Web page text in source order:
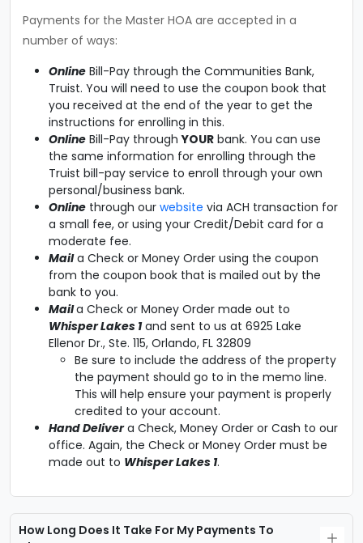
Payments for the Master HOA are accepted in a
number of ways:
Online Bill-Pay through the Communities Bank,
Truist. You will need to use the coupon book that
you received at the end of the year to get the
instructions for enrolling in this.
Online Bill-Pay throughYOUR bank. You can use
the same information for enrolling through the
Truist bill-pay service to enroll through your own
personal/business bank.
Online through our website via ACH transaction for
a small fee, or using your Credit/Debit card for a
moderate fee.
Maila Check or Money Order using the coupon
from the coupon book that is mailed out by the
bank to you.
Maila Check or Money Order made out to
Whisper Lakes 1and sent to us at 6925 Lake
Ellenor Dr., Ste. 115, Orlando, FL 32809
Be sure to include the address of the property
the payment should go to in the memo line.
This will help ensure your payment is properly
credited to your account.
Hand Delivera Check, Money Order or Cash to our
office. Again, the Check or Money Order must be
made out to Whisper Lakes 1.
How Long Does It Take For My Payments To